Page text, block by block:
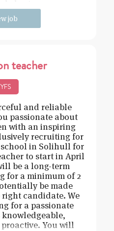
job
teacher
and reliable
passionate about
with an inspiring
recruiting for
in Solihull for
to start in April
be a long-term
for a minimum of 2
be made
candidate. We
for a passionate
You will